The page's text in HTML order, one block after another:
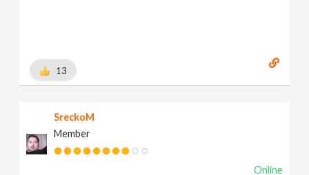
13
SreckoM
Member
Online